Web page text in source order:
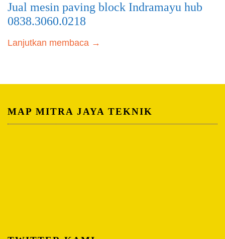
Jual mesin paving block Indramayu hub
0838.3060.0218
Lanjutkan membaca →
MAP MITRA JAYA TEKNIK